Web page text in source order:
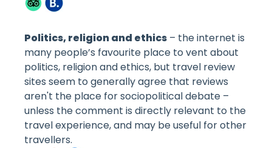
Politics, religion and ethics – the internet is
many people’s favourite place to vent about
politics, religion and ethics, but travel review
sites seem to generally agree that reviews
aren't the place for sociopolitical debate –
unless the comment is directly relevant to the
travel experience, and may be useful for other
travellers.